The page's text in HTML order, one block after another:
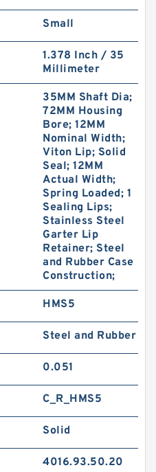
Small
1.378 Inch / 35
Millimeter
35MM Shaft Dia;
72MM Housing
Bore; 12MM
Nominal Width;
Viton Lip; Solid
Seal; 12MM
Actual Width;
Spring Loaded; 1
Sealing Lips;
Stainless Steel
Garter Lip
Retainer; Steel
and Rubber Case
Construction;
HMS5
Steel and Rubber
0.051
C_R_HMS5
Solid
4016.93.50.20